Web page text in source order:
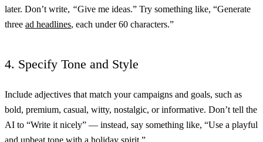
later. Don’t write, “Give me ideas.” Try something like, “Generate
three ad headlines, each under 60 characters.”
4. Specify Tone and Style
Include adjectives that match your campaigns and goals, such as
bold, premium, casual, witty, nostalgic, or informative. Don’t tell the
AI to “Write it nicely” — instead, say something like, “Use a playful